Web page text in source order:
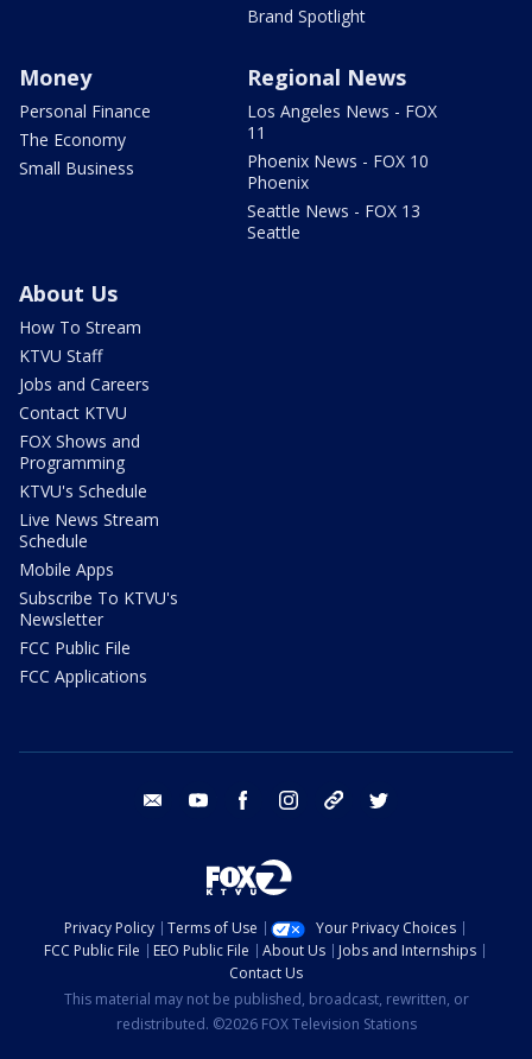
Brand Spotlight
Money
Personal Finance
The Economy
Small Business
Regional News
Los Angeles News - FOX
11
Phoenix News - FOX 10
Phoenix
Seattle News - FOX 13
Seattle
About Us
How To Stream
KTVU Staff
Jobs and Careers
Contact KTVU
FOX Shows and
Programming
KTVU's Schedule
Live News Stream
Schedule
Mobile Apps
Subscribe To KTVU's
Newsletter
FCC Public File
FCC Applications
email youtube facebook instagram tik tok
Privacy Policy Terms of Use
Your Privacy Choices
FCC Public File
EEO Public File About Us
Jobs and Internships
Contact Us
This material may not be published, broadcast, rewritten, or
redistributed. ©2026 FOX Television Stations